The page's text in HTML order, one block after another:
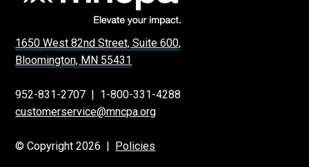
1650 West 82nd Street, Suite 600,
Bloomington, MN 55431
952-831-2707 | 1-800-331-4288
customerservice@mncpa.org
© Copyright 2026 | Policies